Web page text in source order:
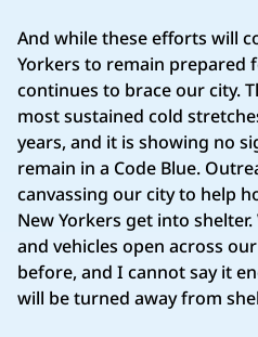
And while these efforts will
Yorkers to remain prepared
continues to brace our city.
most sustained cold
years, and it is showing no
remain in a Code Blue.
canvassing our city to help
New Yorkers get into
and vehicles open across
before, and I cannot say it
will be turned away from